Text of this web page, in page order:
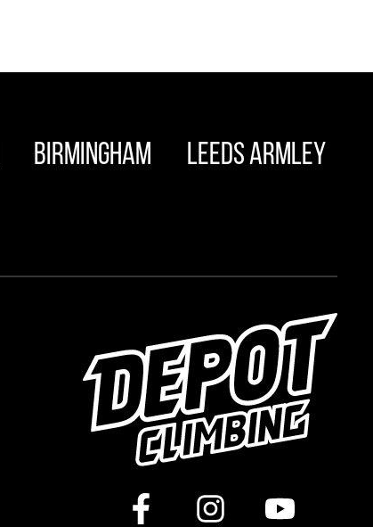
Birmingham Leeds Armley